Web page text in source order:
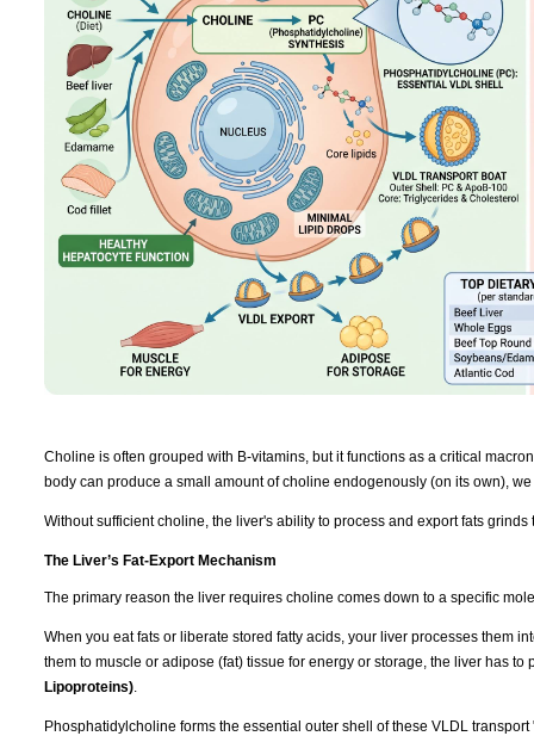
Choline is often grouped with B-vitamins, but it functions as a critical
body can produce a small amount of choline endogenously (on its own),
Without sufficient choline, the liver's ability to process and export fats grinds
The Liver’s Fat-Export Mechanism
The primary reason the liver requires choline comes down to a specific
When you eat fats or liberate stored fatty acids, your liver processes them
them to muscle or adipose (fat) tissue for energy or storage, the liver has
Lipoproteins).
Phosphatidylcholine forms the essential outer shell of these VLDL